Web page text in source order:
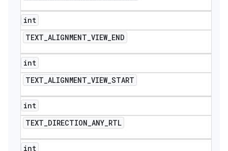
int
TEXT_ALIGNMENT_VIEW_END
int
TEXT_ALIGNMENT_VIEW_START
int
TEXT_DIRECTION_ANY_RTL
int